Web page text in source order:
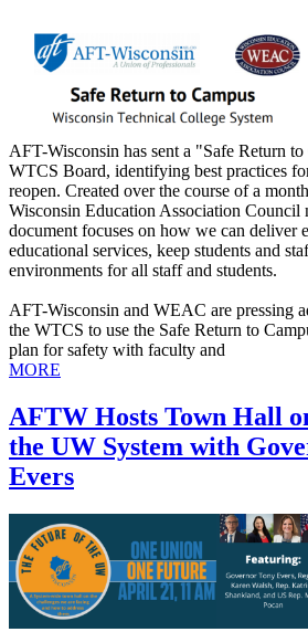
AFT-Wisconsin has sent a "Safe Return
WTCS Board, identifying best practices
reopen. Created over the course of a
Wisconsin Education Association Council
document focuses on how we can deliver
educational services, keep students and
environments for all staff and students.
AFT-Wisconsin and WEAC are pressing
the WTCS to use the Safe Return to
plan for safety with faculty and
MORE
AFTW Hosts Town Hall
the UW System with
Evers